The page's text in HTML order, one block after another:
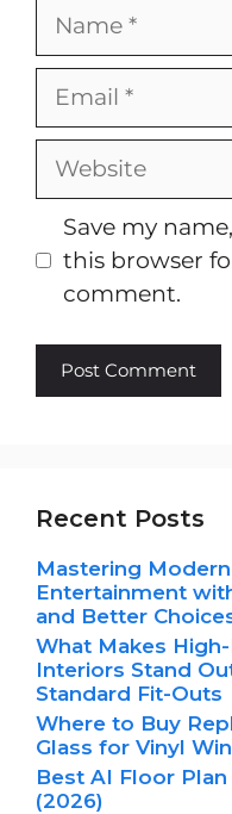
Name
Email
Website
Save my
this browser
comment.
Recent Posts
Mastering
Entertainment
and Better
What Makes
Interiors Stand
Standard Fit-Outs
Where to Buy
Glass for Vinyl
Best AI Floor
(2026)